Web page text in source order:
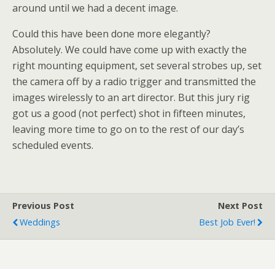
around until we had a decent image.
Could this have been done more elegantly?
Absolutely. We could have come up with exactly the
right mounting equipment, set several strobes up, set
the camera off by a radio trigger and transmitted the
images wirelessly to an art director. But this jury rig
got us a good (not perfect) shot in fifteen minutes,
leaving more time to go on to the rest of our day’s
scheduled events.
Previous Post
Weddings
Next Post
Best Job Ever!